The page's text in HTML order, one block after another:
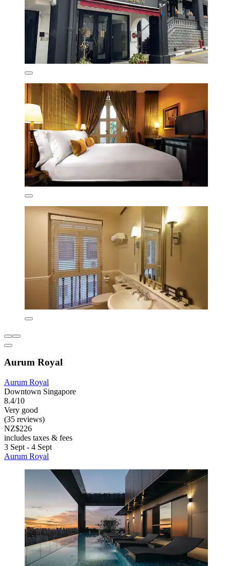
Aurum Royal
Aurum Royal
Downtown Singapore
8.4/10
Very good
(35 reviews)
NZ$226
includes taxes & fees
3 Sept - 4 Sept
Aurum Royal